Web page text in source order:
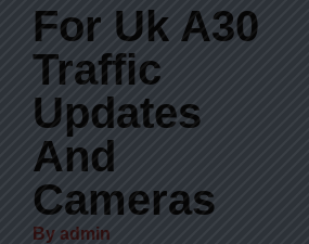
For Uk A30
Traffic
Updates
And
Cameras
By admin